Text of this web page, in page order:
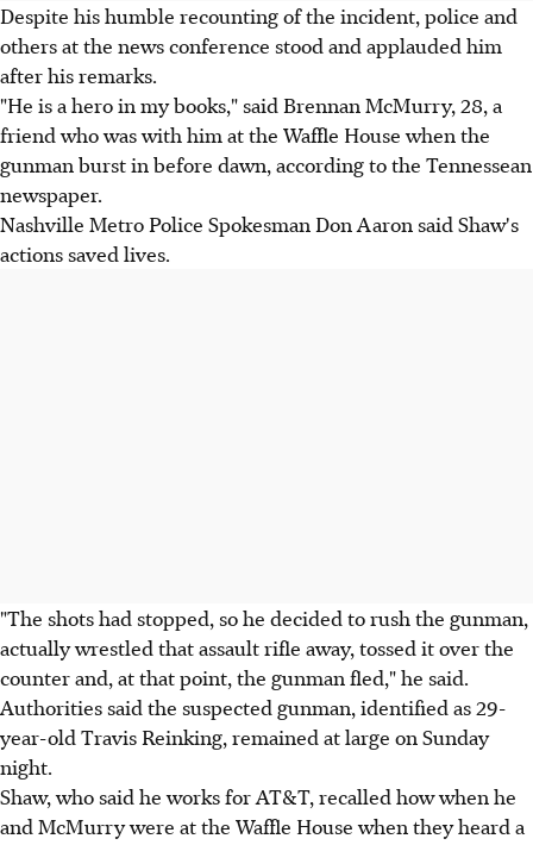
Despite his humble recounting of the incident, police and
others at the news conference stood and applauded him
after his remarks.
"He is a hero in my books," said Brennan McMurry, 28, a
friend who was with him at the Waffle House when the
gunman burst in before dawn, according to the Tennessean
newspaper.
Nashville Metro Police Spokesman Don Aaron said Shaw's
actions saved lives.
"The shots had stopped, so he decided to rush the gunman,
actually wrestled that assault rifle away, tossed it over the
counter and, at that point, the gunman fled," he said.
Authorities said the suspected gunman, identified as 29-
year-old Travis Reinking, remained at large on Sunday
night.
Shaw, who said he works for AT&T, recalled how when he
and McMurry were at the Waffle House when they heard a